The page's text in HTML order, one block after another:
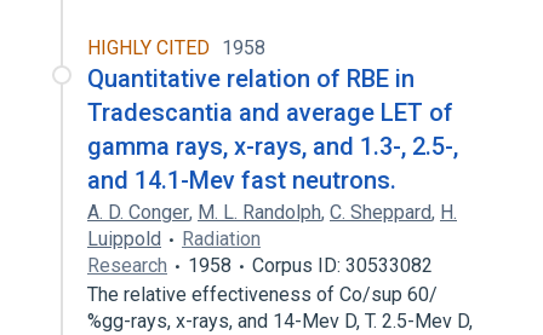
HIGHLY CITED 1958
Quantitative relation of RBE in
Tradescantia and average LET of
gamma rays, x-rays, and 1.3-, 2.5-,
and 14.1-Mev fast neutrons.
A. D. Conger, M. L. Randolph, C. Sheppard, H.
Luippold
Radiation
Research
1958
Corpus ID: 30533082
The relative effectiveness of Co/sup 60/
%gg-rays, x-rays, and 14-Mev D, T. 2.5-Mev D,